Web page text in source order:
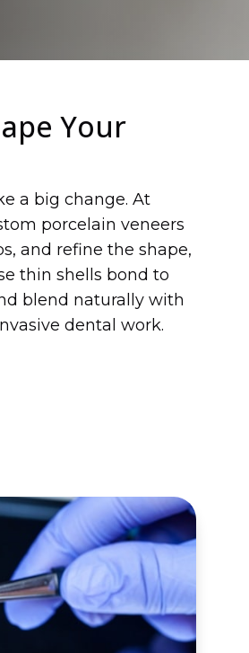
Your
a big change. At
porcelain veneers
and refine the shape,
thin shells bond to
blend naturally with
dental work.